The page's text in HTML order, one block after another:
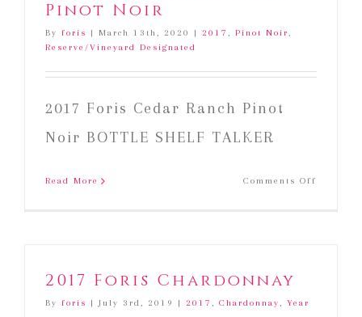
Pinot Noir
By foris | March 13th, 2020 | 2017 , Pinot Noir,
Reserve/Vineyard Designated
2017 Foris Cedar Ranch Pinot
Noir BOTTLE SHELF TALKER
Read More Comments Off
2017 Foris Chardonnay
By foris | July 3rd, 2019 | 2017 , Chardonnay, Year